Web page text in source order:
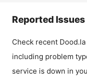
Reported Issues
Check recent Dood.la
including problem
service is down in